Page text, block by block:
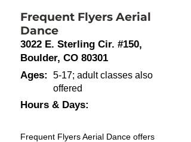
Frequent Flyers Aerial
Dance
3022 E. Sterling Cir. #150,
Boulder, CO 80301
Ages:
5-17; adult classes also
offered
Hours & Days:
Frequent Flyers Aerial Dance offers